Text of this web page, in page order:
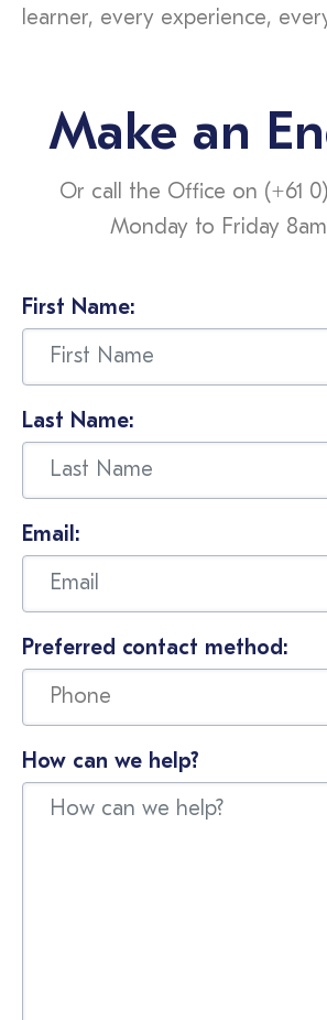
learner, every experience,
Make an
Or call the Office on (+61
Monday to Friday
First Name:
Last Name:
Email:
Preferred contact method:
How can we help?